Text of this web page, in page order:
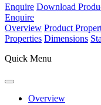
Enquire Download
Enquire
Overview Product
Properties Dimensions
Quick Menu
Overview